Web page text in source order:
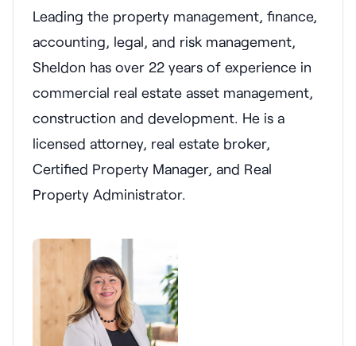
Leading the property management, finance,
accounting, legal, and risk management,
Sheldon has over 22 years of experience in
commercial real estate asset management,
construction and development. He is a
licensed attorney, real estate broker,
Certified Property Manager, and Real
Property Administrator.